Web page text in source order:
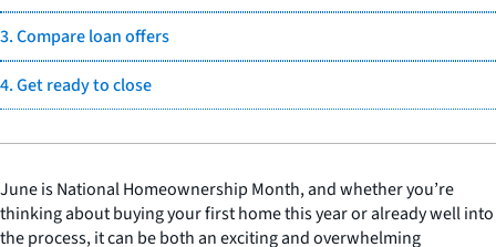
3. Compare loan offers
4. Get ready to close
June is National Homeownership Month, and whether you’re
thinking about buying your first home this year or already well into
the process, it can be both an exciting and overwhelming